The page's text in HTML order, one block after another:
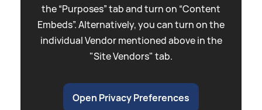
the “Purposes” tab and turn on “Content
Embeds”. Alternatively, you can turn on the
individual Vendor mentioned above in the
"Site Vendors" tab.
Open Privacy Preferences